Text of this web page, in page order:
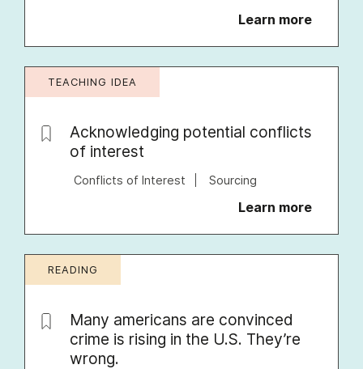
Learn more
TEACHING IDEA
Acknowledging potential conflicts
of interest
Conflicts of Interest Sourcing
Learn more
READING
Many americans are convinced
crime is rising in the U.S. They’re
wrong.